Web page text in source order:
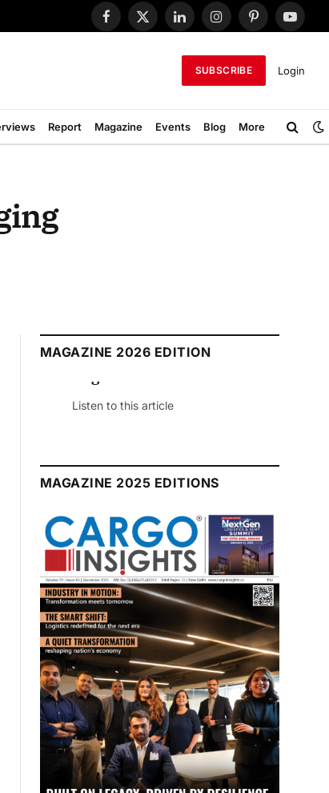
Facebook
X
LinkedInInstagramPinterest
SUBSCRIBE Login
Report Magazine Events Blog More
MAGAZINE 2026 EDITION
July 2026 Edition
Listen to this article